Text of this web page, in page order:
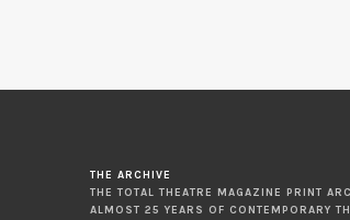
THE ARCHIVE
THE TOTAL THEATRE MAGAZINE PRINT
ALMOST 25 YEARS OF CONTEMPORARY